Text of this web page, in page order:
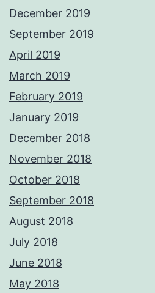
December 2019
September 2019
April 2019
March 2019
February 2019
January 2019
December 2018
November 2018
October 2018
September 2018
August 2018
July 2018
June 2018
May 2018